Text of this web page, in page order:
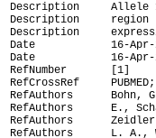
Description     Allele
Description     region
Description
Date            16-Apr-
Date            16-Apr-
RefNumber       [1]
RefCrossRef
RefAuthors
RefAuthors      E.,
RefAuthors
RefAuthors      L. A.,